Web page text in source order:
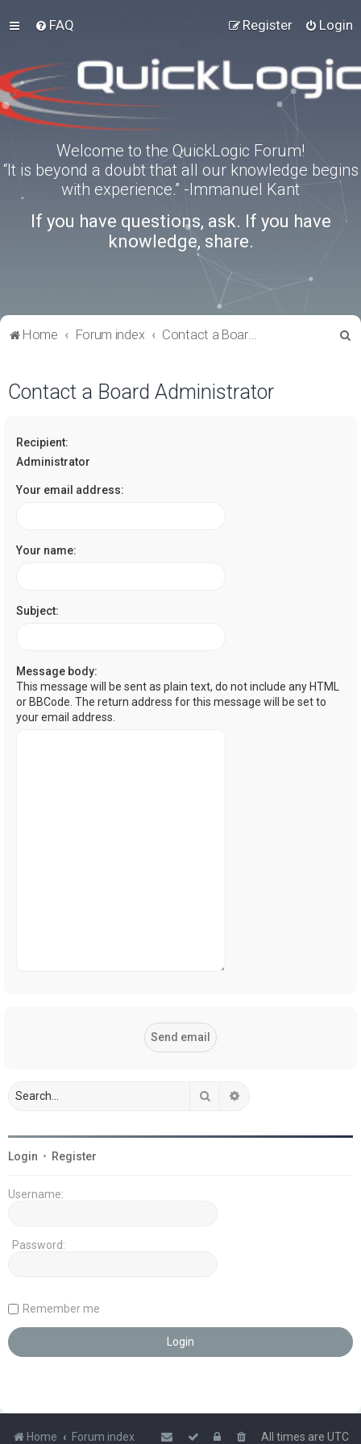
FAQ Login
Register
Welcome to the QuickLogic Forum!
“It is beyond a doubt that all our knowledge begins
with experience.” -Immanuel Kant
If you have questions, ask. If you have
knowledge, share.
Home Forum index Contact a Board Administrator
Contact a Board Administrator
Recipient:
Administrator
Your email address:
Your name:
Subject:
Message body:
This message will be sent as plain text, do not include any HTML
or BBCode. The return address for this message will be set to
your email address.
Search
Login • Register
Username:
Password:
Remember me
Home Forum index All times are UTC